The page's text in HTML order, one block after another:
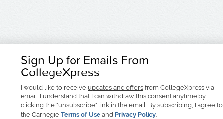
Sign Up for Emails From
CollegeXpress
I would like to receive updates and offers from CollegeXpress via
email. I understand that I can withdraw this consent anytime by
clicking the "unsubscribe" link in the email. By subscribing, I agree to
the Carnegie Terms of Use and Privacy Policy.